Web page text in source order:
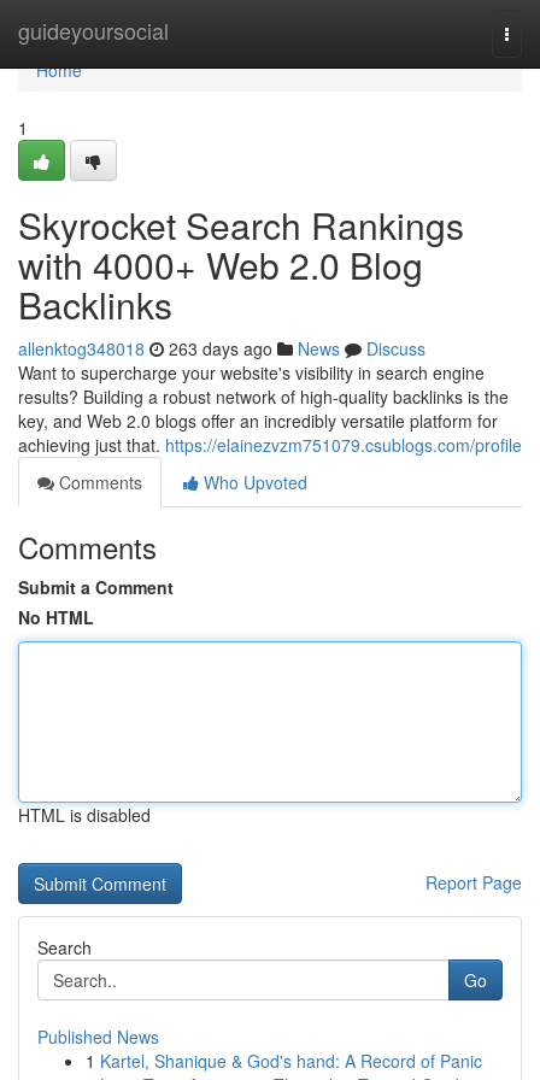
guideyoursocial
Home
Home
1
Skyrocket Search Rankings
with 4000+ Web 2.0 Blog
Backlinks
allenktog348018 263 days ago News
Discuss
Want to supercharge your website's visibility in search engine
results? Building a robust network of high-quality backlinks is the
key, and Web 2.0 blogs offer an incredibly versatile platform for
achieving just that. https://elainezvzm751079.csublogs.com/profile
Comments
Who Upvoted
Comments
Submit a Comment
No HTML
HTML is disabled
Report Page
Search
Go
Published News
1 Kartel, Shanique & God's hand: A Record of Panic